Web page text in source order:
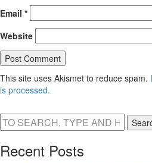
Email *
Website
This site uses Akismet to reduce spam.
is processed.
Recent Posts